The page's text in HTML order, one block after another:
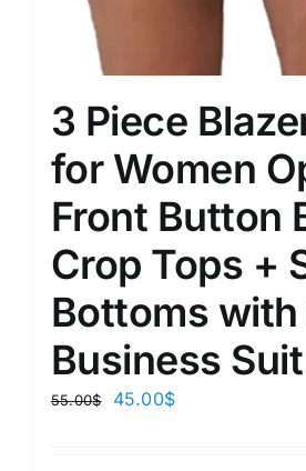
3 Piece
for Women
Front Button
Crop Tops +
Bottoms with
Business
55.00$ 45.00$